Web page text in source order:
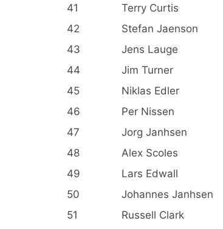
41
Terry Curtis
42
Stefan Jaenson
43
Jens Lauge
44
Jim Turner
45
Niklas Edler
46
Per Nissen
47
Jorg Janhsen
48
Alex Scoles
49
Lars Edwall
50
Johannes Janhsen
51
Russell Clark